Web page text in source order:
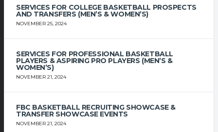
SERVICES FOR COLLEGE BASKETBALL PROSPECTS
AND TRANSFERS (MEN’S & WOMEN’S)
NOVEMBER 25, 2024
SERVICES FOR PROFESSIONAL BASKETBALL
PLAYERS & ASPIRING PRO PLAYERS (MEN’S &
WOMEN’S)
NOVEMBER 21, 2024
FBC BASKETBALL RECRUITING SHOWCASE &
TRANSFER SHOWCASE EVENTS
NOVEMBER 21, 2024